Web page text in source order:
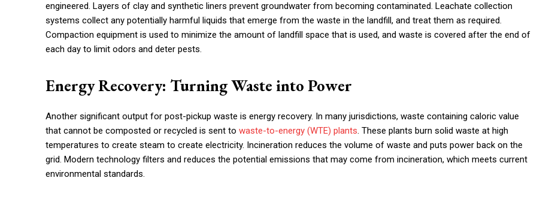
engineered. Layers of clay and synthetic liners prevent groundwater from becoming contaminated. Leachate collection
systems collect any potentially harmful liquids that emerge from the waste in the landfill, and treat them as required.
Compaction equipment is used to minimize the amount of landfill space that is used, and waste is covered after the end of
each day to limit odors and deter pests.
Energy Recovery: Turning Waste into Power
Another significant output for post-pickup waste is energy recovery. In many jurisdictions, waste containing caloric value
that cannot be composted or recycled is sent to waste-to-energy (WTE) plants. These plants burn solid waste at high
temperatures to create steam to create electricity. Incineration reduces the volume of waste and puts power back on the
grid. Modern technology filters and reduces the potential emissions that may come from incineration, which meets current
environmental standards.